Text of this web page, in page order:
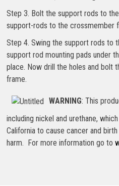
Step 3. Bolt the support rods to
support-rods to the crossmember
Step 4. Swing the support rods to
support rod mounting pads under
place. Now drill the holes and bolt
frame.
WARNING: This
including nickel and urethane,
California to cause cancer and
harm. For more information go to